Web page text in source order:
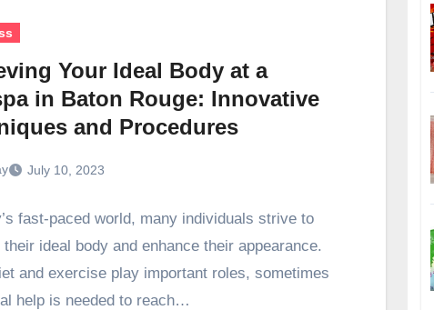
Your Ideal Body at a
in Baton Rouge: Innovative
and Procedures
July 10, 2023
fast-paced world, many individuals strive to
ideal body and enhance their appearance.
and exercise play important roles, sometimes
help is needed to reach…